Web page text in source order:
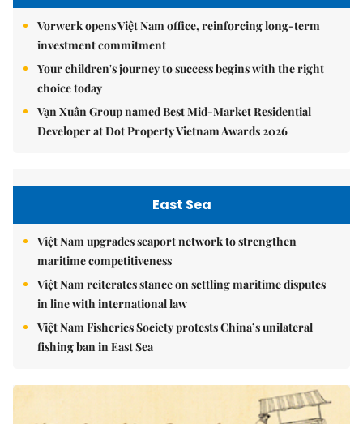
Vorwerk opens Việt Nam office, reinforcing long-term
investment commitment
Your children's journey to success begins with the right
choice today
Vạn Xuân Group named Best Mid-Market Residential
Developer at Dot Property Vietnam Awards 2026
East Sea
Việt Nam upgrades seaport network to strengthen
maritime competitiveness
Việt Nam reiterates stance on settling maritime disputes
in line with international law
Việt Nam Fisheries Society protests China’s unilateral
fishing ban in East Sea